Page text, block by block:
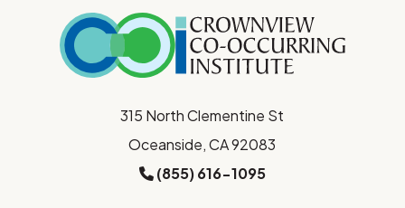
315 North Clementine St
Oceanside, CA 92083
(855) 616-1095